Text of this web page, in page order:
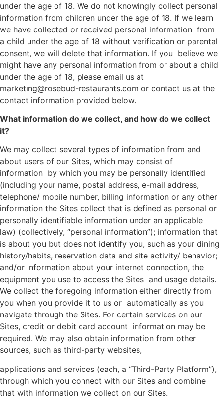
under the age of 18. We do not knowingly collect personal
information from children under the age of 18. If we learn
we have collected or received personal information from
a child under the age of 18 without verification or parental
consent, we will delete that information. If you believe we
might have any personal information from or about a child
under the age of 18, please email us at
marketing@rosebud-restaurants.com or contact us at the
contact information provided below.
What information do we collect, and how do we collect
it?
We may collect several types of information from and
about users of our Sites, which may consist of
information by which you may be personally identified
(including your name, postal address, e-mail address,
telephone/ mobile number, billing information or any other
information the Sites collect that is defined as personal or
personally identifiable information under an applicable
law) (collectively, “personal information”); information that
is about you but does not identify you, such as your dining
history/habits, reservation data and site activity/ behavior;
and/or information about your internet connection, the
equipment you use to access the Sites and usage details.
We collect the foregoing information either directly from
you when you provide it to us or automatically as you
navigate through the Sites. For certain services on our
Sites, credit or debit card account information may be
required. We may also obtain information from other
sources, such as third-party websites,
applications and services (each, a “Third-Party Platform”),
through which you connect with our Sites and combine
that with information we collect on our Sites.